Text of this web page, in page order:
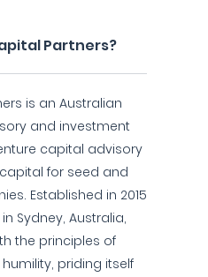
Partners?
is an Australian
and investment
capital advisory
for seed and
Established in 2015
Sydney, Australia,
the principles of
priding itself